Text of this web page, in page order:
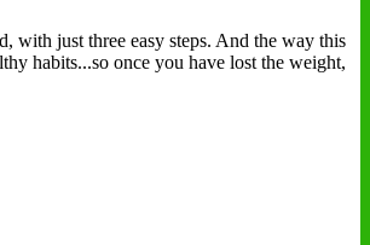
with just three easy steps. And the way this
habits...so once you have lost the weight,